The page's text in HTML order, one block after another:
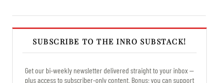
SUBSCRIBE TO THE INRO SUBSTACK!
Get our bi-weekly newsletter delivered straight to your inbox —
plus access to subscriber-only content. Bonus: you can support